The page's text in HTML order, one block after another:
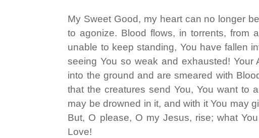
My Sweet Good, my heart can no longer
to agonize. Blood flows, in torrents, from
unable to keep standing, You have fallen
seeing You so weak and exhausted!
into the ground and are smeared with
that the creatures send You, You want to
may be drowned in it, and with it You may
But, O please, O my Jesus, rise; what
Love!